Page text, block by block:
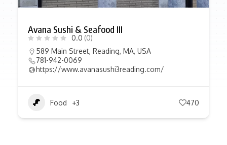
Avana Sushi & Seafood III
0.0 (0)
589 Main Street, Reading, MA, USA
781-942-0069
https://www.avanasushi3reading.com/
Food +3 470